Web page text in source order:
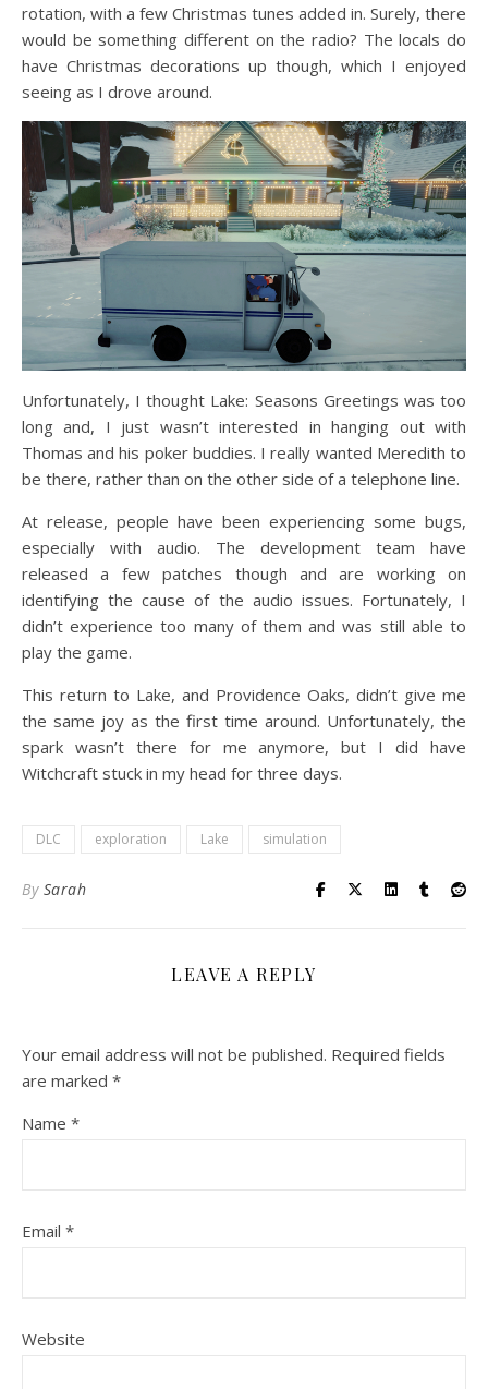
rotation, with a few Christmas tunes added in. Surely, there
would be something different on the radio? The locals do
have Christmas decorations up though, which I enjoyed
seeing as I drove around.
Unfortunately, I thought Lake: Seasons Greetings was too
long and, I just wasn’t interested in hanging out with
Thomas and his poker buddies. I really wanted Meredith to
be there, rather than on the other side of a telephone line.
At release, people have been experiencing some bugs,
especially with audio. The development team have
released a few patches though and are working on
identifying the cause of the audio issues. Fortunately, I
didn’t experience too many of them and was still able to
play the game.
This return to Lake, and Providence Oaks, didn’t give me
the same joy as the first time around. Unfortunately, the
spark wasn’t there for me anymore, but I did have
Witchcraft stuck in my head for three days.
DLC exploration Lake simulation
By Sarah
LEAVE A REPLY
Your email address will not be published. Required fields
are marked *
Name *
Email *
Website